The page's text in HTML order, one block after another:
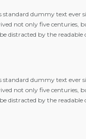
dummy text ever
not only five centuries,
distracted by the readable
dummy text ever
not only five centuries,
distracted by the readable